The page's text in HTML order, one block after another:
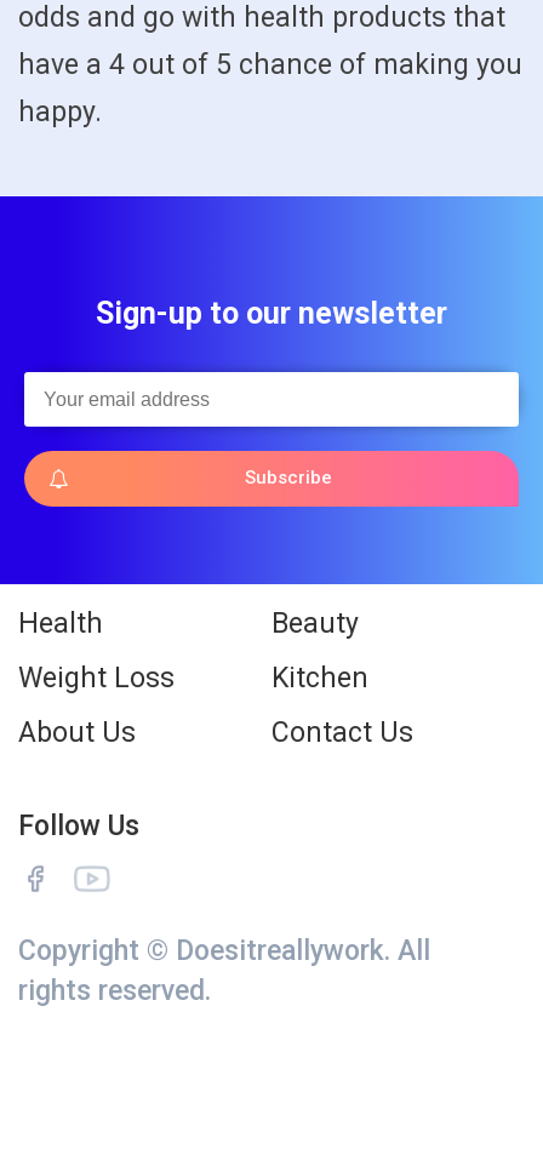
odds and go with health products that
have a 4 out of 5 chance of making you
happy.
Sign-up to our newsletter
Subscribe
Health
Beauty
Weight Loss
Kitchen
About Us
Contact Us
Follow Us
Copyright © Doesitreallywork. All
rights reserved.